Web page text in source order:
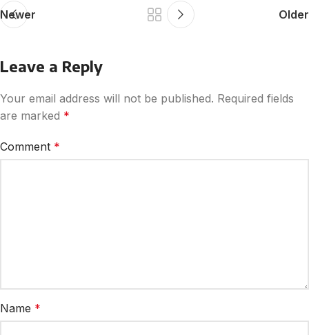
Newer Older
Leave a Reply
Your email address will not be published. Required fields
are marked *
Comment *
Name *